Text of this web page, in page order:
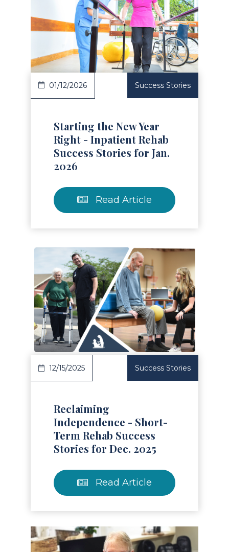
Article
01/12/2026 Success Stories
Starting the New Year
Right - Inpatient Rehab
Success Stories for Jan.
2026
Read Article
Article
12/15/2025 Success Stories
Reclaiming
Independence - Short-
Term Rehab Success
Stories for Dec. 2025
Read Article